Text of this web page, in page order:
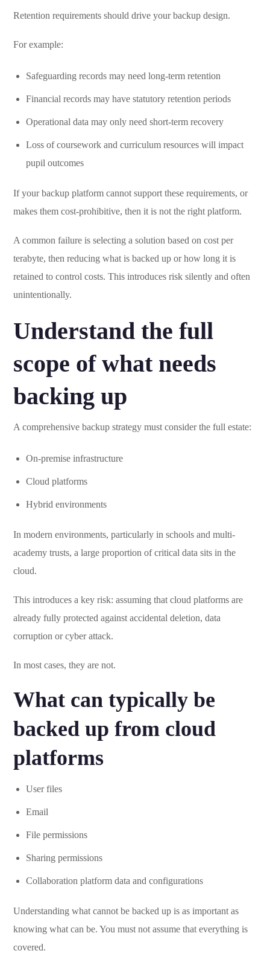
Retention requirements should drive your backup design.
For example:
Safeguarding records may need long-term retention
Financial records may have statutory retention periods
Operational data may only need short-term recovery
Loss of coursework and curriculum resources will impact
pupil outcomes
If your backup platform cannot support these requirements, or
makes them cost-prohibitive, then it is not the right platform.
A common failure is selecting a solution based on cost per
terabyte, then reducing what is backed up or how long it is
retained to control costs. This introduces risk silently and often
unintentionally.
Understand the full
scope of what needs
backing up
A comprehensive backup strategy must consider the full estate:
On-premise infrastructure
Cloud platforms
Hybrid environments
In modern environments, particularly in schools and multi-
academy trusts, a large proportion of critical data sits in the
cloud.
This introduces a key risk: assuming that cloud platforms are
already fully protected against accidental deletion, data
corruption or cyber attack.
In most cases, they are not.
What can typically be
backed up from cloud
platforms
User files
Email
File permissions
Sharing permissions
Collaboration platform data and configurations
Understanding what cannot be backed up is as important as
knowing what can be. You must not assume that everything is
covered.